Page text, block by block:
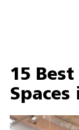
15